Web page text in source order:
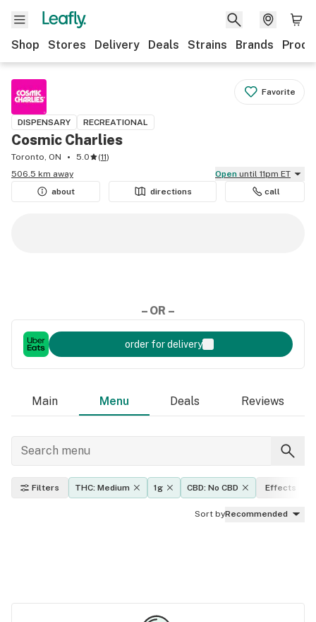
Shop Stores Delivery Deals Strains Brands
Favorite
DISPENSARY RECREATIONAL
Cosmic Charlies
Toronto, ON 5.0 (11)
506.5 km away
Open until 11pm ET
about
directions call
– OR –
order for delivery
Main Menu Deals Reviews
Filters THC: Medium 1g CBD: No CBD Effects
Sort byRecommended